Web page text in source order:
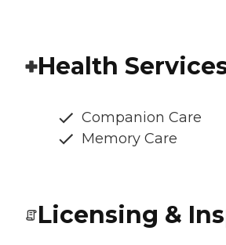
Health
Companion Care
Memory Care
Licensing &